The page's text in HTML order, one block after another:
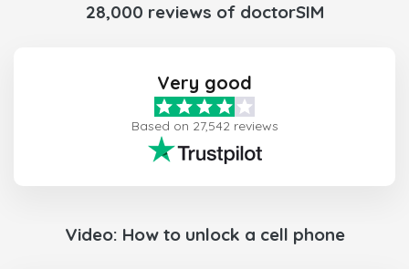
28,000 reviews of doctorSIM
Very good
Based on 27,542 reviews
Video: How to unlock a cell phone